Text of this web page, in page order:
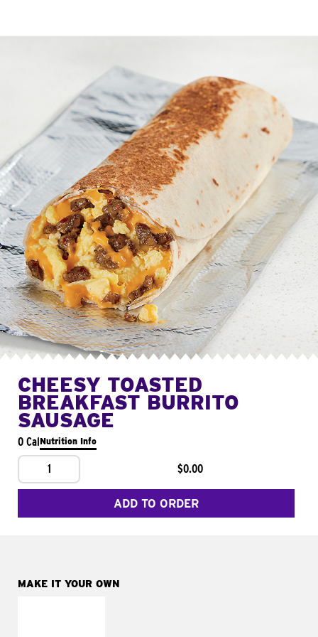
CHEESY TOASTED
BREAKFAST BURRITO
SAUSAGE
0 CalNutrition Info
1 $0.00
ADD TO ORDER
MAKE IT YOUR OWN